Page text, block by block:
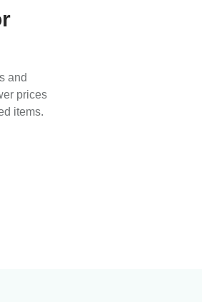
and
prices
items.